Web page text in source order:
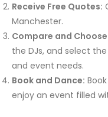
Receive Free Quotes:
Manchester.
Compare and
the DJs, and select
and event needs.
Book and Dance:
enjoy an event filled